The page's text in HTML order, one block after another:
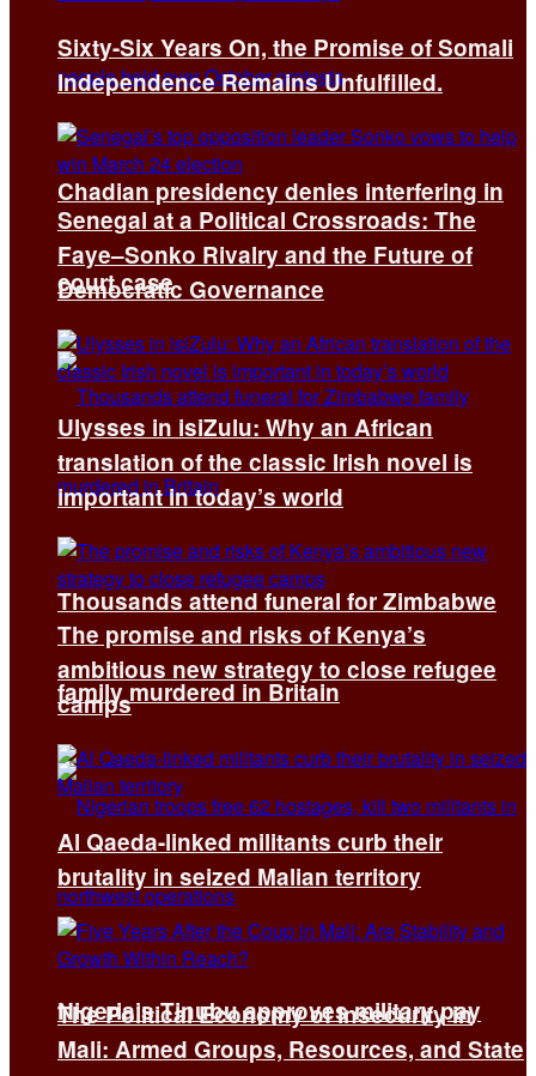
Chadian presidency denies interfering in
court case
Thousands attend funeral for Zimbabwe
family murdered in Britain
Nigeria’s Tinubu approves military pay
Sixty-Six Years On, the Promise of Somali
Independence Remains Unfulfilled.
Senegal at a Political Crossroads: The
Faye–Sonko Rivalry and the Future of
Democratic Governance
Ulysses in isiZulu: Why an African
translation of the classic Irish novel is
important in today’s world
The promise and risks of Kenya’s
ambitious new strategy to close refugee
camps
Al Qaeda-linked militants curb their
brutality in seized Malian territory
The Political Economy of Insecurity in
Mali: Armed Groups, Resources, and State